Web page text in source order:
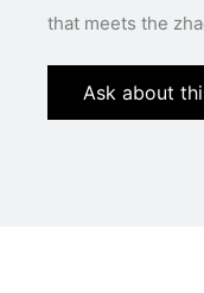
that meets the
Ask about